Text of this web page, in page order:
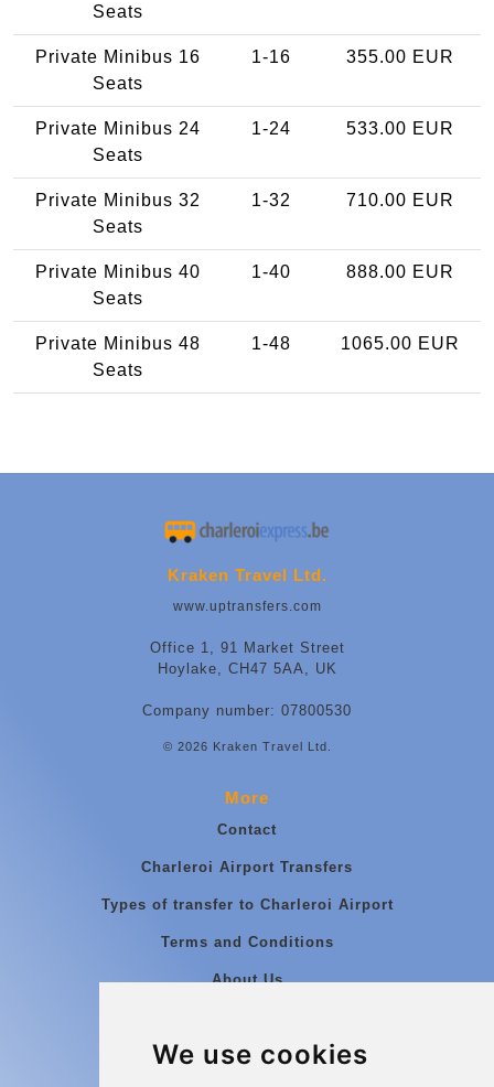
We use cookies
Seats
Private Minibus 16
Seats
1-16 355.00 EUR
Private Minibus 24
Seats
1-24 533.00 EUR
Private Minibus 32
Seats
1-32 710.00 EUR
Private Minibus 40
Seats
1-40 888.00 EUR
Private Minibus 48
Seats
1-48 1065.00 EUR
Kraken Travel Ltd.
www.uptransfers.com
Office 1, 91 Market Street
Hoylake, CH47 5AA, UK
Company number: 07800530
© 2026 Kraken Travel Ltd.
More
Contact
Charleroi Airport Transfers
Types of transfer to Charleroi Airport
Terms and Conditions
About Us
Group transfers